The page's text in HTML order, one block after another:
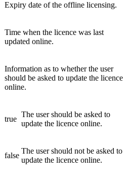
Expiry date of the offline licensing.
Time when the licence was last
updated online.
Information as to whether the user
should be asked to update the licence
online.
true
The user should be asked to
update the licence online.
false
The user should not be asked to
update the licence online.